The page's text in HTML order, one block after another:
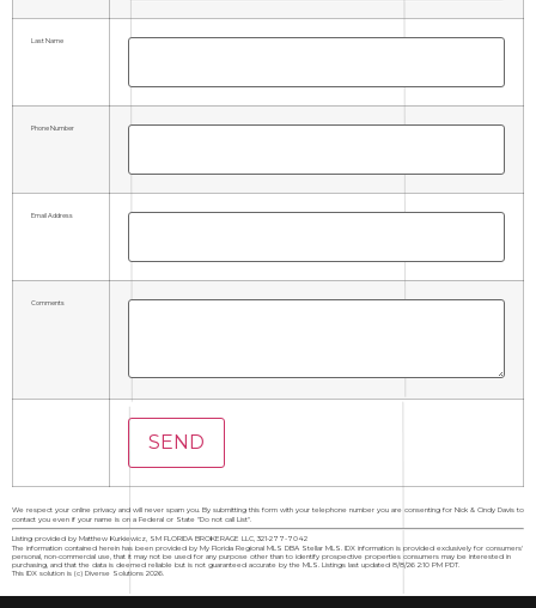
Last Name
Phone Number
Email Address
Comments
We respect your online privacy and will never spam you. By submitting this form with your telephone number you are consenting for Nick & Cindy Davis to
contact you even if your name is on a Federal or State "Do not call List".
Listing provided by Matthew Kurkiewicz, SM FLORIDA BROKERAGE LLC, 321-277-7042
The information contained herein has been provided by My Florida Regional MLS DBA Stellar MLS. IDX information is provided exclusively for consumers'
personal, non-commercial use, that it may not be used for any purpose other than to identify prospective properties consumers may be interested in
purchasing, and that the data is deemed reliable but is not guaranteed accurate by the MLS. Listings last updated 8/8/26 2:10 PM PDT.
This IDX solution is (c) Diverse Solutions 2026.